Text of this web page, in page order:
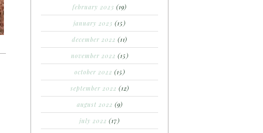
february 2023 (19)
january 2023 (15)
december 2022 (11)
november 2022 (15)
october 2022 (15)
september 2022 (12)
august 2022 (9)
july 2022 (17)